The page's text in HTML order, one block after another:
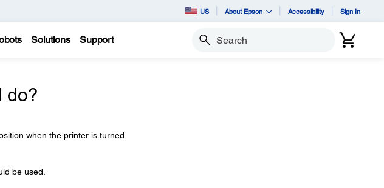
US About Epson Accessibility Sign In
Solutions Support Search
do?
when the printer is turned
be used.